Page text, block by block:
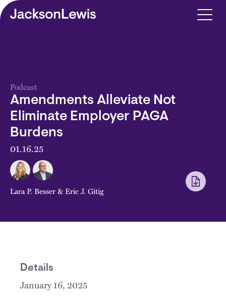
Skip to main content
Podcast
Amendments Alleviate Not
Eliminate Employer PAGA
Burdens
01.16.25
Lara P. Besser&Eric J. Gitig
Details
January 16, 2025